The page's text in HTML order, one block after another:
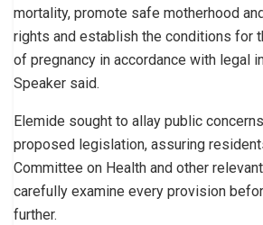
mortality, promote safe motherhood
rights and establish the conditions for
of pregnancy in accordance with legal
Speaker said.
Elemide sought to allay public
proposed legislation, assuring
Committee on Health and other
carefully examine every provision
further.